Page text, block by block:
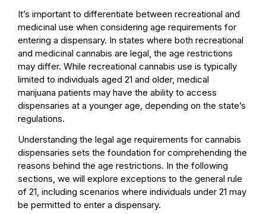
It’s important to differentiate between recreational and
medicinal use when considering age requirements for
entering a dispensary. In states where both recreational
and medicinal cannabis are legal, the age restrictions
may differ. While recreational cannabis use is typically
limited to individuals aged 21 and older, medical
marijuana patients may have the ability to access
dispensaries at a younger age, depending on the state’s
regulations.
Understanding the legal age requirements for cannabis
dispensaries sets the foundation for comprehending the
reasons behind the age restrictions. In the following
sections, we will explore exceptions to the general rule
of 21, including scenarios where individuals under 21 may
be permitted to enter a dispensary.